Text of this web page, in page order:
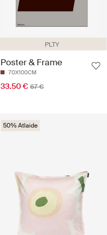
PLTY
Poster & Frame
70X100CM
33.50 € 67 €
50% Atlaide